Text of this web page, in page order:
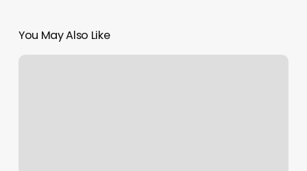
You May Also Like
Cool